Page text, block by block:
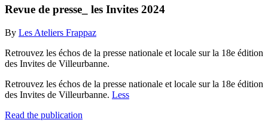
Revue de presse_ les Invites 2024
By Les Ateliers Frappaz
Retrouvez les échos de la presse nationale et locale sur la 18e édition
des Invites de Villeurbanne.
Retrouvez les échos de la presse nationale et locale sur la 18e édition
des Invites de Villeurbanne. Less
Read the publication